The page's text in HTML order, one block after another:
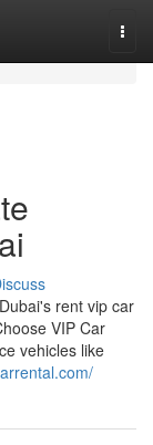
rent vip car
VIP Car
vehicles like